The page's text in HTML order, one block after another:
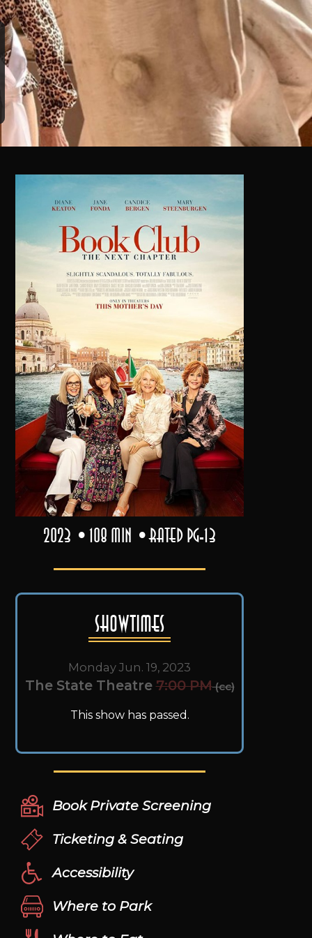
2023 108 min Rated PG-13
Showtimes
Monday Jun. 19, 2023
The State Theatre 7:00 PM(cc)
This show has passed.
Book Private Screening
Ticketing & Seating
Accessibility
Where to Park